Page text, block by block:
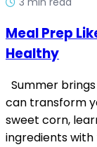
Meal Prep
Healthy
Summer
can transform
sweet corn,
ingredients with